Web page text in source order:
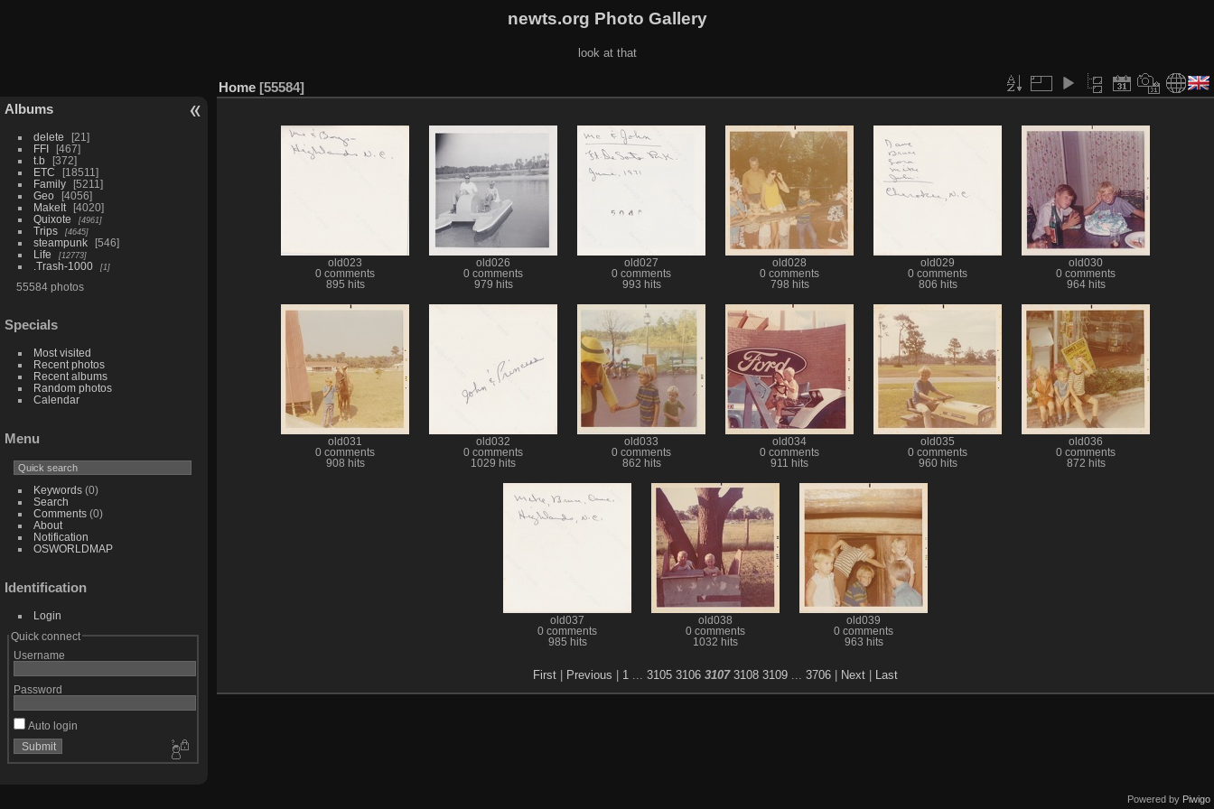
newts.org Photo Gallery
look at that
Albums
delete
21
FFI
467
t.b
372
ETC
18511
Family
5211
Geo
4056
MakeIt
4020
Quixote
4961
Trips 4645
steampunk
546
Life
12773
.Trash-1000 1
55584 photos
Specials
Most visited
Recent photos
Recent albums
Random photos
Calendar
Menu
Keywords(0)
Search
Comments(0)
About
Notification
OSWORLDMAP
Identification
Login
Quick connect
Username
Password
Auto login
Home 55584
old023
0 comments
895 hits
old026
0 comments
979 hits
old027
0 comments
993 hits
old028
0 comments
798 hits
old029
0 comments
806 hits
old030
0 comments
964 hits
old031
0 comments
908 hits
old032
0 comments
1029 hits
old033
0 comments
862 hits
old034
0 comments
911 hits
old035
0 comments
960 hits
old036
0 comments
872 hits
old037
0 comments
985 hits
old038
0 comments
1032 hits
old039
0 comments
963 hits
First Previous 1 3105 3106 3107 3108 3109 3706 Next Last
Powered by Piwigo